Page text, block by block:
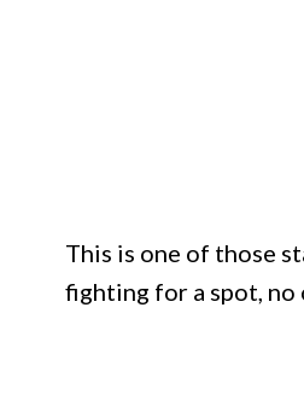
This is one of those
fighting for a spot, no